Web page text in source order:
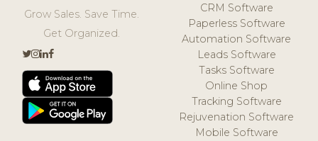
Grow Sales. Save Time.
Get Organized.
CRM Software
Paperless Software
Automation Software
Leads Software
Tasks Software
Online Shop
Tracking Software
Rejuvenation Software
Mobile Software